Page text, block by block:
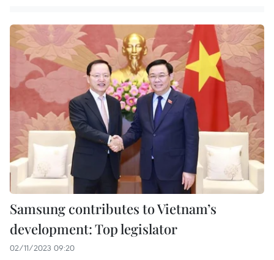
Samsung contributes to Vietnam’s
development: Top legislator
02/11/2023 09:20